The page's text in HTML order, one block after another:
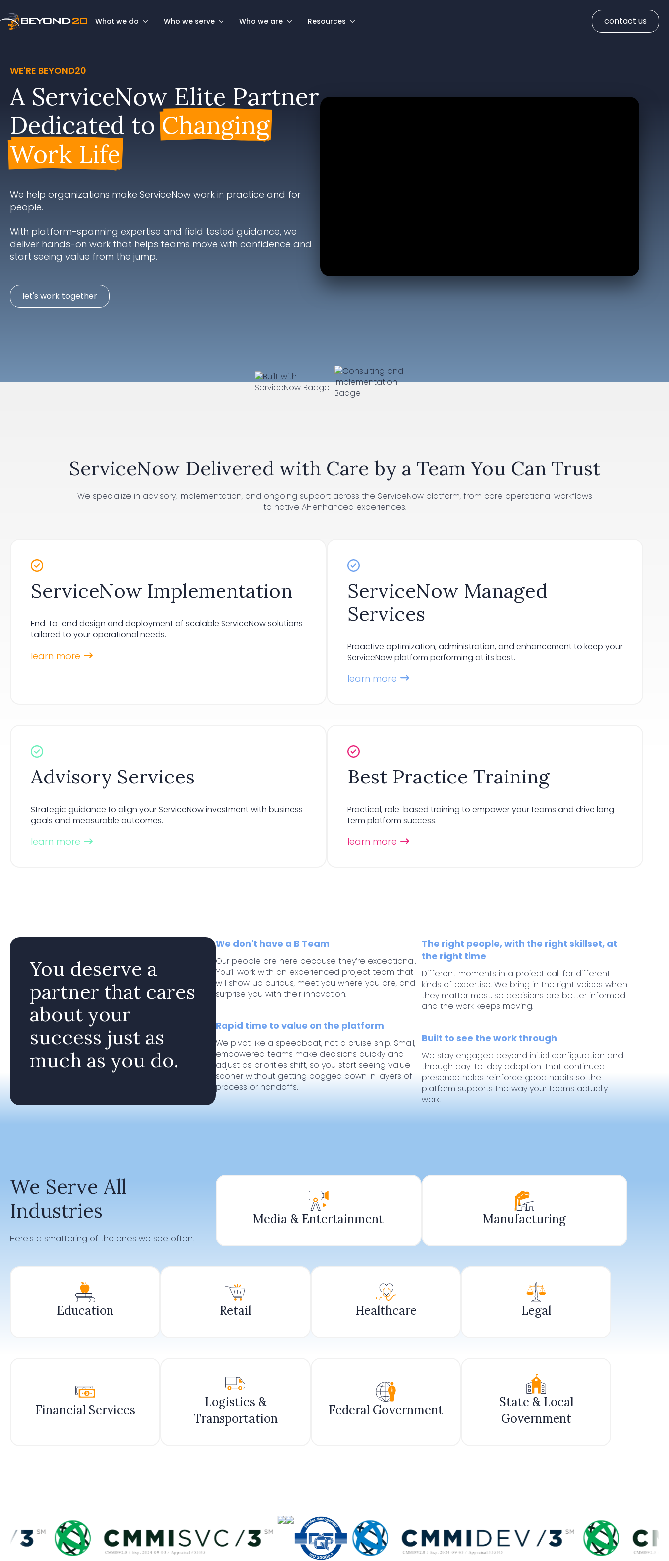
What we do Who we serve Who we are Resources contact us
WE'RE BEYOND20
A ServiceNow Elite Partner
Dedicated to Changing
Work Life
We help organizations make ServiceNow work in practice and for
people.
With platform-spanning expertise and field tested guidance, we
deliver hands-on work that helps teams move with confidence and
start seeing value from the jump.
let's work together
ServiceNow Delivered with Care by a Team You Can Trust
We specialize in advisory, implementation, and ongoing support across the ServiceNow platform, from core operational workflows
to native AI-enhanced experiences.
ServiceNow Implementation
End-to-end design and deployment of scalable ServiceNow solutions
tailored to your operational needs.
learn more
ServiceNow Managed
Services
Proactive optimization, administration, and enhancement to keep your
ServiceNow platform performing at its best.
learn more
Advisory Services
Strategic guidance to align your ServiceNow investment with business
goals and measurable outcomes.
learn more
Best Practice Training
Practical, role-based training to empower your teams and drive long-
term platform success.
learn more
You deserve a
partner that cares
about your
success just as
much as you do.
We don't have a B Team
Our people are here because they’re exceptional.
You’ll work with an experienced project team that
will show up curious, meet you where you are, and
surprise you with their innovation.
Rapid time to value on the platform
We pivot like a speedboat, not a cruise ship. Small,
empowered teams make decisions quickly and
adjust as priorities shift, so you start seeing value
sooner without getting bogged down in layers of
process or handoffs.
The right people, with the right skillset, at
the right time
Different moments in a project call for different
kinds of expertise. We bring in the right voices when
they matter most, so decisions are better informed
and the work keeps moving.
Built to see the work through
We stay engaged beyond initial configuration and
through day-to-day adoption. That continued
presence helps reinforce good habits so the
platform supports the way your teams actually
work.
We Serve All
Industries
Here's a smattering of the ones we see often.
Media & Entertainment Manufacturing
Education Retail Healthcare Legal
Financial Services
Logistics &
Transportation
Federal Government
State & Local
Government